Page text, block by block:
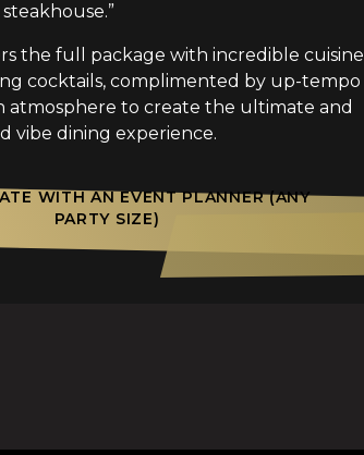
the full package with incredible cuisine
cocktails, complimented by up-tempo
atmosphere to create the ultimate and
vibe dining experience.
WITH AN EVENT PLANNER (ANY
PARTY SIZE)